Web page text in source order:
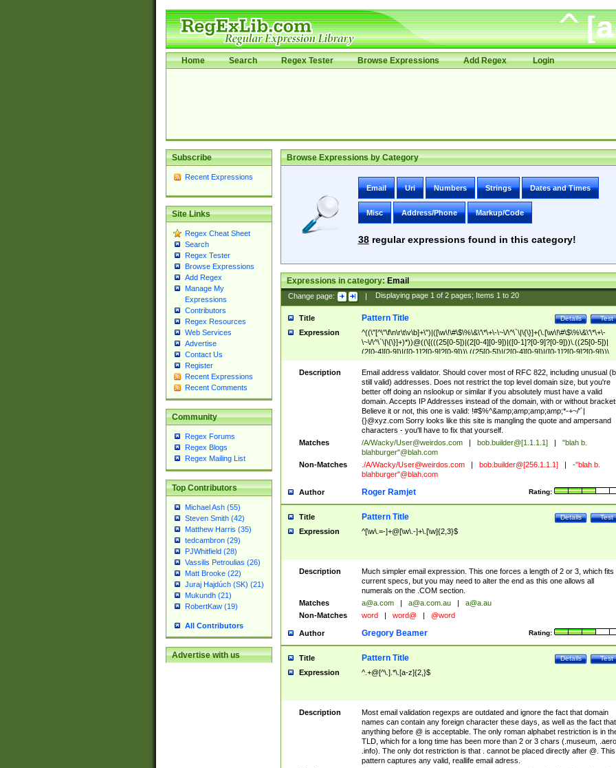
Home Search Regex Tester Browse Expressions Add Regex Login
Subscribe
Recent Expressions
Site Links
Regex Cheat Sheet
Search
Regex Tester
Browse Expressions
Add Regex
Manage My
Expressions
Contributors
Regex Resources
Web Services
Advertise
Contact Us
Register
Recent Expressions
Recent Comments
Community
Regex Forums
Regex Blogs
Regex Mailing List
Top Contributors
Michael Ash (55)
Steven Smith (42)
Matthew Harris (35)
tedcambron (29)
PJWhitfield (28)
Vassilis Petroulias (26)
Matt Brooke (22)
Juraj Hajdúch (SK) (21)
Mukundh (21)
RobertKaw (19)
All Contributors
Advertise with us
Browse Expressions by Category
Email Uri Numbers Strings Dates and Times
Misc Address/Phone Markup/Code
38regular expressions found in this category!
Expressions in category:Email
Change page: | Displaying page 1of 2pages; Items 1to 20
Title Test
Details
Pattern Title
Expression
^((\"[^\"\f\n\r\t\v\b]+\")|([\w\!\#\$\%\&\'\*\+\-\~\/\^\`\|\{\}]+(\.[\w\!\#\$\%\&\'\*\+\-
\~\/\^\`\|\{\}]+)*))@((\[(((25[0-5])|(2[0-4][0-9])|([0-1]?[0-9]?[0-9]))\.((25[0-5])|
(2[0-4][0-9])|([0-1]?[0-9]?[0-9]))\.((25[0-5])|(2[0-4][0-9])|([0-1]?[0-9]?[0-9]))\.
((25[0-5])|(2[0-4][0-9])|([0-1]?[0-9]?[0-9])))\])|(((25[0-5])|(2[0-4][0-9])|([0-
9]?[0-9]))\.((25[0-5])|(2[0-4][0-9])|([0-1]?[0-9]?[0-9]))\.((25[0-5])|(2[0-4][0-9])|
([0-1]?[0-9]?[0-9]))\.((25[0-5])|(2[0-4][0-9])|([0-1]?[0-9]?[0-9])))|((([A-Za-z0-
9\-])+\.)+[A-Za-z\-]+))$
Description
Email address validator. Should cover most of RFC 822, including unusual
still valid) addresses. Does not restrict the top level domain size, but you're
better off doing an nslookup or similar if you absolutely must have a valid
domain. Accepts IP Addresses instead of the domain, with or without
Believe it or not, this one is valid: !#$%^&amp;amp;amp;amp;*-+~/'`|
{}@xyz.com Sorry looks like this site is mangling the quote and ampersand
characters - you'll have to fix that yourself.
Matches
/A/Wacky/User@weirdos.com bob.builder@[1.1.1.1]
"blah b.
blahburger"@blah.com
Non-Matches
./A/Wacky/User@weirdos.com bob.builder@[256.1.1.1]
-"blah b.
blahburger"@blah.com
Author Rating:
Roger Ramjet
Title Test
Details
Pattern Title
Expression ^[\w\.=-]+@[\w\.-]+\.[\w]{2,3}$
Description
Much simpler email expression. This one forces a length of 2 or 3, which fits
current specs, but you may need to alter the end as this one allows all
numerals on the .COM section.
Matches
a@a.com a@a.com.au
a@a.au
Non-Matches
word word@ @word
Author Rating:
Gregory Beamer
Title Test
Details
Pattern Title
Expression ^.+@[^\.].*\.[a-z]{2,}$
Description
Most email validation regexps are outdated and ignore the fact that domain
names can contain any foreign character these days, as well as the fact that
anything before @ is acceptable. The only roman alphabet restriction is in
TLD, which for a long time has been more than 2 or 3 chars (.museum, .aero,
.info). The only dot restriction is that . cannot be placed directly after @. This
pattern captures any valid, reallife email adress.